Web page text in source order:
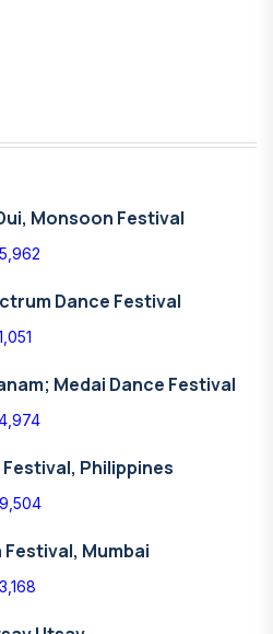
Monsoon Festival
Dance Festival
Medai Dance Festival
Festival, Philippines
Festival, Mumbai